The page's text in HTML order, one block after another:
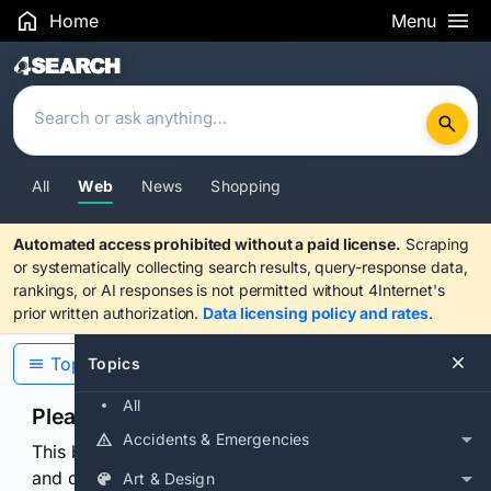
Home Menu
Search Results
All Web News Shopping
Automated access prohibited without a paid license. Scraping
or systematically collecting search results, query-response data,
rankings, or AI responses is not permitted without 4Internet's
prior written authorization. Data licensing policy and rates.
Topics
All
Accidents & Emergencies
Art & Design
Topics
Please confirm you are human
This browser or connection looks automated. Press
and continuously hold the control for 3 seconds to